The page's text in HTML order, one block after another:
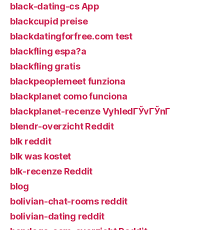
black-dating-cs App
blackcupid preise
blackdatingforfree.com test
blackfling espa?a
blackfling gratis
blackpeoplemeet funziona
blackplanet como funciona
blackplanet-recenze VyhledГЎvГЎnГ­
blendr-overzicht Reddit
blk reddit
blk was kostet
blk-recenze Reddit
blog
bolivian-chat-rooms reddit
bolivian-dating reddit